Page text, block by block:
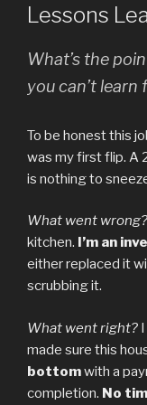
Lessons
What’s the
you can’t learn
To be honest this
was my first flip. A
is nothing to
What went wrong?
kitchen. I’m an
either replaced it
scrubbing it.
What went right?
made sure this
bottomwith a
completion. No